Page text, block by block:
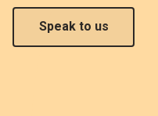
Speak to us